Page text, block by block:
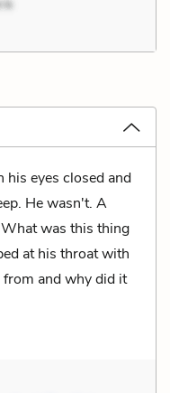
his eyes closed and
He wasn't. A
was this thing
at his throat with
and why did it